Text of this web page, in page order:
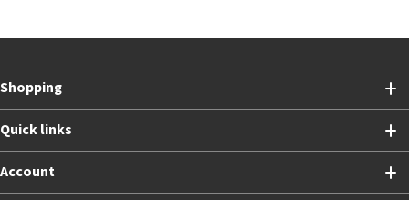
Shopping
Quick links
Account